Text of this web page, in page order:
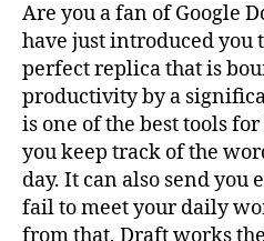
Are you a fan of Google
have just introduced you
perfect replica that is
productivity by a
is one of the best tools
you keep track of the
day. It can also send
fail to meet your daily